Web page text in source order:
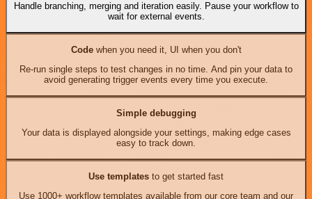
Handle branching, merging and iteration easily. Pause your workflow to
wait for external events.
Codewhen you need it, UI when you don't
Re-run single steps to test changes in no time. And pin your data to
avoid generating trigger events every time you execute.
Simple debugging
Your data is displayed alongside your settings, making edge cases
easy to track down.
Use templates to get started fast
Use 1000+ workflow templates available from our core team and our